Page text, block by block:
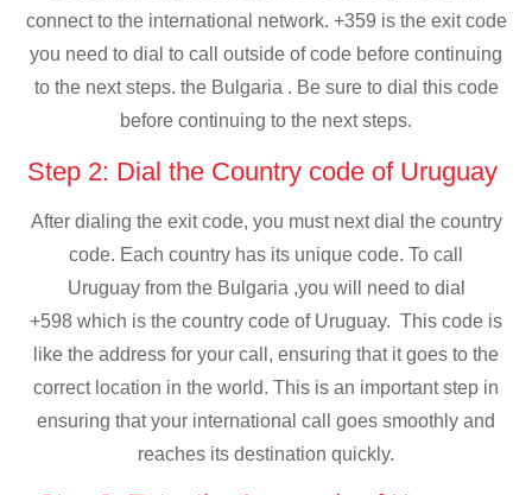
connect to the international network. +359 is the exit code
you need to dial to call outside of code before continuing
to the next steps. the Bulgaria . Be sure to dial this code
before continuing to the next steps.
Step 2: Dial the Country code of Uruguay
After dialing the exit code, you must next dial the country
code. Each country has its unique code. To call
Uruguay from the Bulgaria ,you will need to dial
+598 which is the country code of Uruguay. This code is
like the address for your call, ensuring that it goes to the
correct location in the world. This is an important step in
ensuring that your international call goes smoothly and
reaches its destination quickly.